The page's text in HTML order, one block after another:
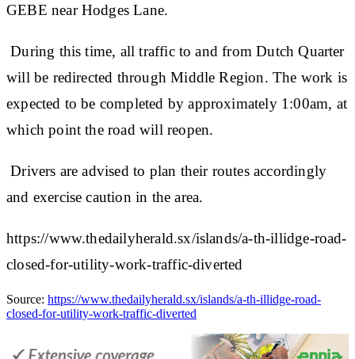
GEBE near Hodges Lane.
During this time, all traffic to and from Dutch Quarter
will be redirected through Middle Region. The work is
expected to be completed by approximately 1:00am, at
which point the road will reopen.
Drivers are advised to plan their routes accordingly
and exercise caution in the area.
https://www.thedailyherald.sx/islands/a-th-illidge-road-
closed-for-utility-work-traffic-diverted
Source: https://www.thedailyherald.sx/islands/a-th-illidge-road-
closed-for-utility-work-traffic-diverted